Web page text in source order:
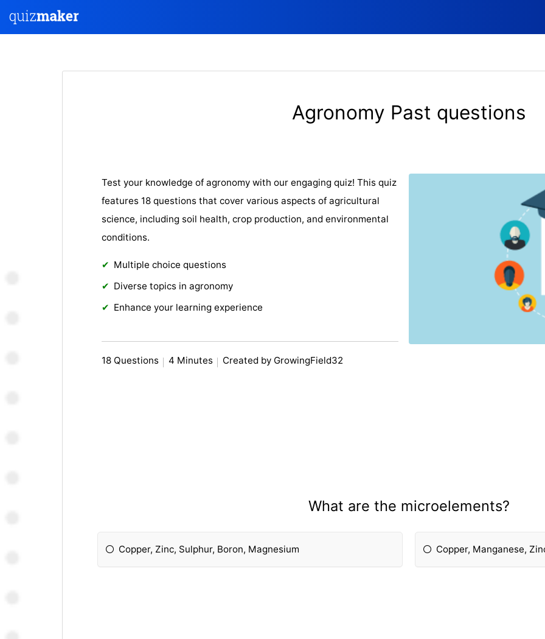
Agronomy Past questions
Test your knowledge of agronomy with our engaging quiz! This quiz
features 18 questions that cover various aspects of agricultural
science, including soil health, crop production, and environmental
conditions.
Multiple choice questions
Diverse topics in agronomy
Enhance your learning experience
18 Questions 4 Minutes Created by GrowingField32
What are the microelements?
Copper, Zinc, Sulphur, Boron, Magnesium Copper, Manganese,